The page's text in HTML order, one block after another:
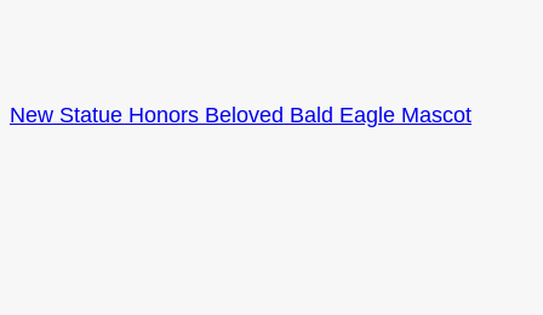
New Statue Honors Beloved Bald Eagle Mascot